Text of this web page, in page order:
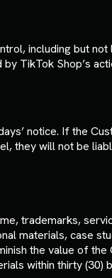
including but not
TikTok Shop’s
notice. If the
they will not be
trademarks,
materials, case
the value of the
within thirty (30)